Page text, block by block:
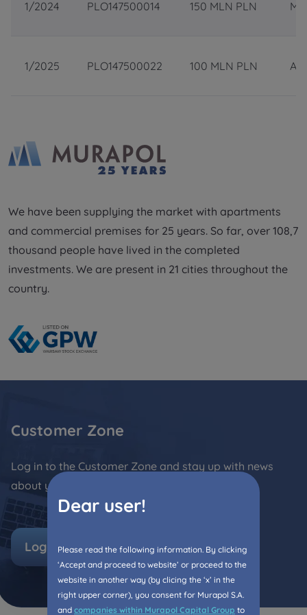
Dear user!
Please read the following information. By clicking
‘Accept and proceed to website’ or proceed to the
website in another way (by clicing the ‘x’ in the
right upper corner), you consent for Murapol S.A.
and companies within Murapol Capital Group to
1/2024 PLO147500014 150 MLN PLN
1/2025 PLO147500022 100 MLN PLN
We have been supplying the market with apartments
and commercial premises for 25 years. So far, over 108,7
thousand people have lived in the completed
investments. We are present in 21 cities throughout the
country.
Customer Zone
Log in to the Customer Zone and stay up with news
about your flat!
Log in
Name and surname
We would like to inform that out of care for the
Expand
information from...
Expand
Each person is allowed access to the content of
their personal data... *
Надаю всі згоди
Повідомляємо, що для забезпечення найвищої
... *
розширити
від ...
своїх персональних
розширити
*
information from...
Expand
Each person is allowed access to the content of
their personal data
Expand
*
information from...
Expand
Each person is allowed access to the content of
their personal data
Expand